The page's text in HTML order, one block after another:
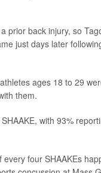
prior back injury, so
just days later
ages 18 to 29
them.
with 93%
four SHAAKEs